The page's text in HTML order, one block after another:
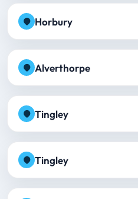
Horbury
Alverthorpe
Tingley
Tingley